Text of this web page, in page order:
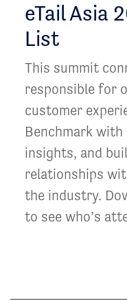
eTail Asia
List
This summit
responsible for
customer
Benchmark
insights, and
relationships
the industry.
to see who’s